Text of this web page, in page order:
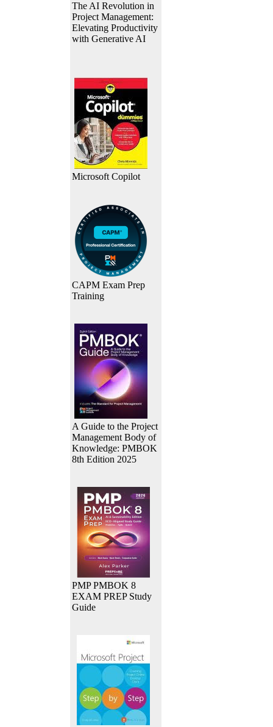
The AI Revolution in
Project Management:
Elevating Productivity
with Generative AI
Microsoft Copilot
CAPM Exam Prep
Training
A Guide to the Project
Management Body of
Knowledge: PMBOK
8th Edition 2025
PMP PMBOK 8
EXAM PREP Study
Guide